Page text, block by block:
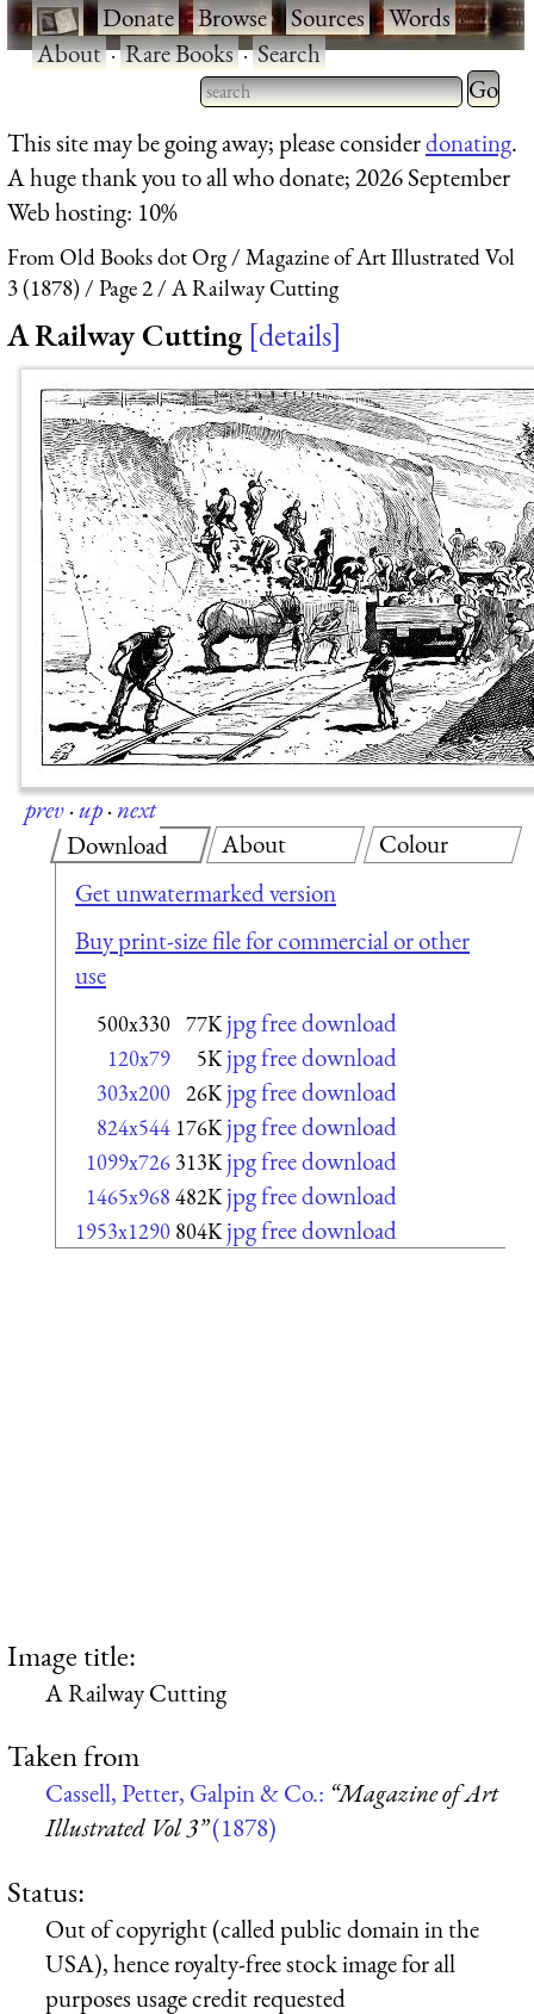
·Donate·Browse·Sources·Words·
About·Rare Books·Search
Type 2 or more characters
for results.
Type 2
for
This site may be going away; please considerdonating.
A huge thank you to all who donate; 2026 September
Web hosting: 10%
From Old Books dot Org
Magazine of Art Illustrated Vol
3 (1878)
Page 2 A Railway Cutting
A Railway Cutting details
prev·up·next
Download
Get unwatermarked version
Buy print-size file for commercial or other
use
500x330 77K jpg free download
120x79 5K jpg free download
303x200 26K jpg free download
824x544 176K jpg free download
1099x726 313K jpg free download
1465x968 482K jpg free download
1953x1290 804K jpg free download
About Colour
Image title:
A Railway Cutting
Taken from
Cassell, Petter, Galpin & Co.: “Magazine of Art
Illustrated Vol 3”(1878)
Status:
Out of copyright (called public domain in the
USA), hence royalty-free stock image for all
purposes usage credit requested